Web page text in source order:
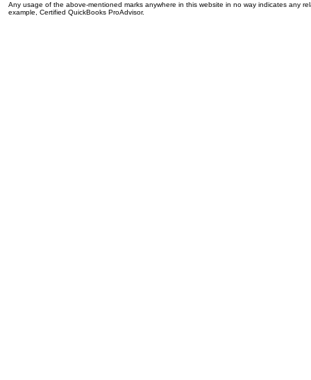
Any usage of the above-mentioned marks anywhere in this website in no way indicates any
example, Certified QuickBooks ProAdvisor.